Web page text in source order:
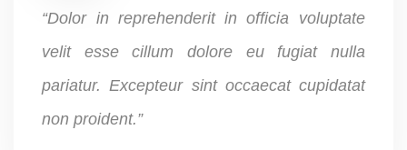
“Dolor in reprehenderit in officia voluptate
velit esse cillum dolore eu fugiat nulla
pariatur. Excepteur sint occaecat cupidatat
non proident.”